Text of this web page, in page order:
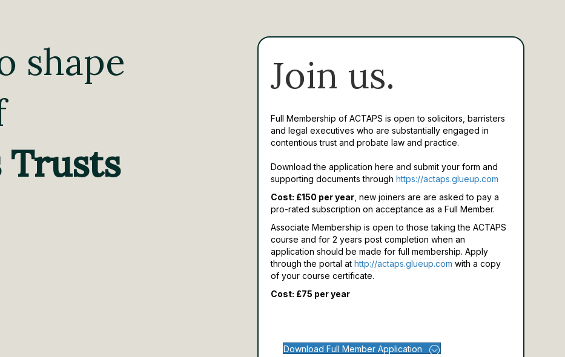
shape
Trusts
Join us.
Full Membership of ACTAPS is open to solicitors, barristers
and legal executives who are substantially engaged in
contentious trust and probate law and practice.
Download the application here and submit your form and
supporting documents through https://actaps.glueup.com
Cost: £150 per year, new joiners are are asked to pay a
pro-rated subscription on acceptance as a Full Member.
Associate Membership is open to those taking the ACTAPS
course and for 2 years post completion when an
application should be made for full membership.Apply
through the portal at http://actaps.glueup.com with a copy
of your course certificate.
Cost: £75 per year
Download Full Member Application